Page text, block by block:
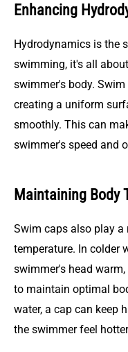
Enhancing
Hydrodynamics is the
swimming, it's all
swimmer's body.
creating a uniform
smoothly. This can
swimmer's speed and
Maintaining Body
Swim caps also play
temperature. In colder
swimmer's head
to maintain optimal
water, a cap can keep
the swimmer feel